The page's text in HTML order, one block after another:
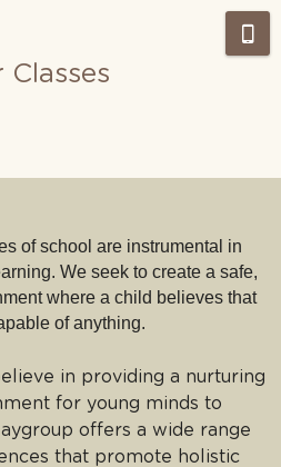
period
Tai Po
Classes
of school are instrumental in
We seek to create a safe,
where a child believes that
of anything.
in providing a nurturing
for young minds to
offers a wide range
that promote holistic